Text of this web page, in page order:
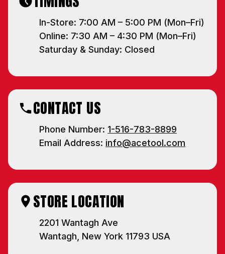
In-Store: 7:00 AM – 5:00 PM (Mon–Fri)
Online: 7:30 AM – 4:30 PM (Mon–Fri)
Saturday & Sunday: Closed
CONTACT US
Phone Number: 1-516-783-8899
Email Address: info@acetool.com
STORE LOCATION
2201 Wantagh Ave
Wantagh, New York 11793 USA
NO, THANKS